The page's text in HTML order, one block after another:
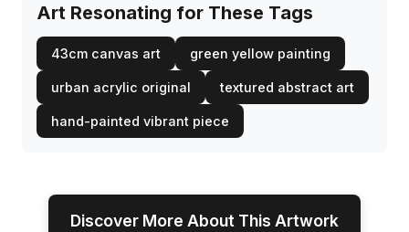
Art Resonating for These Tags
43cm canvas art green yellow painting
urban acrylic original textured abstract art
hand-painted vibrant piece
Discover More About This Artwork